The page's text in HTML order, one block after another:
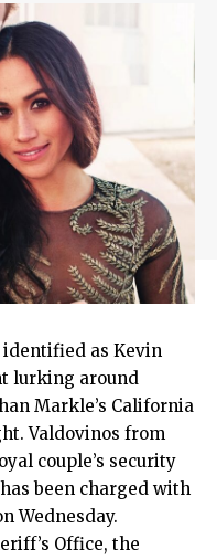
identified as Kevin
lurking around
Markle’s California
Valdovinos from
couple’s security
been charged with
Wednesday.
Office, the